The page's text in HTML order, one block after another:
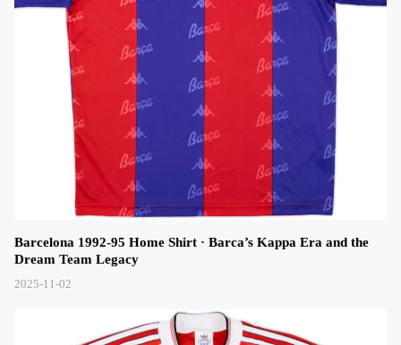
Barcelona 1992-95 Home Shirt · Barca’s Kappa Era and the
Dream Team Legacy
2025-11-02